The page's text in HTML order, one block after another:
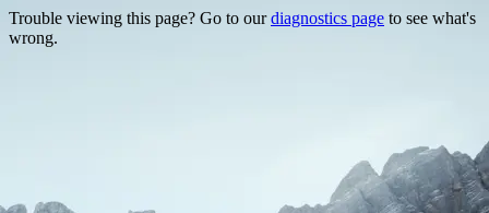
Trouble viewing this page? Go to ourdiagnostics page to see what's
wrong.